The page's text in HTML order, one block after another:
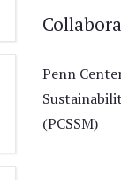
Penn
(PCSSM)